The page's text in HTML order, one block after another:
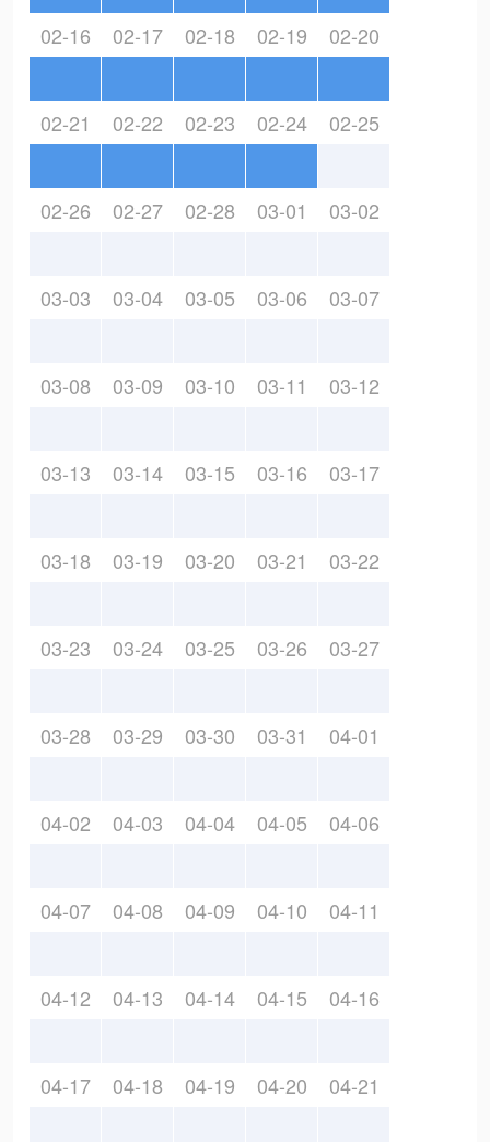
02-16 02-17 02-18 02-19 02-20
02-21 02-22 02-23 02-24 02-25
02-26 02-27 02-28 03-01 03-02
03-03 03-04 03-05 03-06 03-07
03-08 03-09 03-10 03-11 03-12
03-13 03-14 03-15 03-16 03-17
03-18 03-19 03-20 03-21 03-22
03-23 03-24 03-25 03-26 03-27
03-28 03-29 03-30 03-31 04-01
04-02 04-03 04-04 04-05 04-06
04-07 04-08 04-09 04-10 04-11
04-12 04-13 04-14 04-15 04-16
04-17 04-18 04-19 04-20 04-21